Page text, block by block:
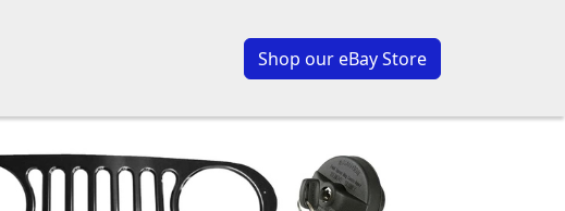
Shop our eBay Store